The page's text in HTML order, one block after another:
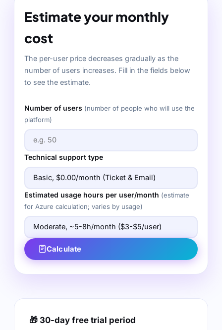
Estimate your monthly
cost
The per-user price decreases gradually as the
number of users increases. Fill in the fields below
to see the estimate.
Number of users (number of people who will use the
platform)
Technical support type
Estimated usage hours per user/month (estimate
for Azure calculation; varies by usage)
Calculate
🎁 30-day free trial period